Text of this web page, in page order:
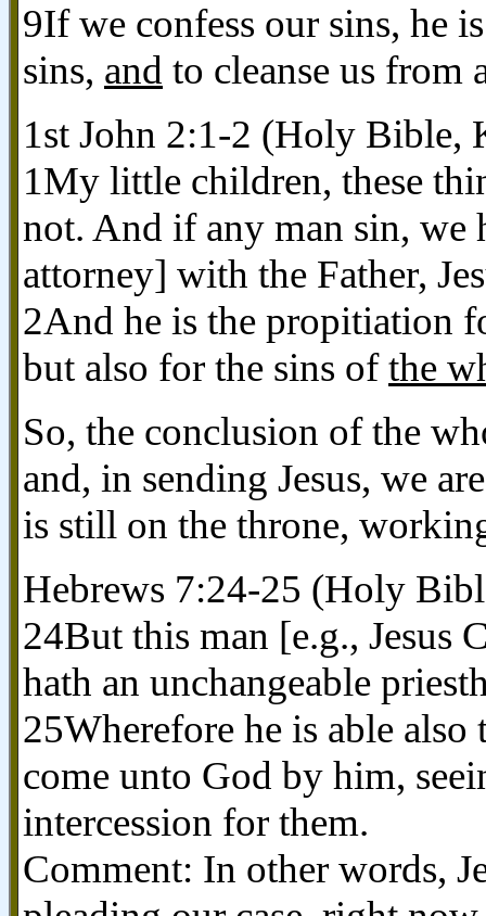
9If we confess our sins, he
sins, and to cleanse us from
1st John 2:1-2 (Holy Bible,
1My little children, these
not. And if any man sin, we
attorney] with the Father,
2And he is the propitiation
but also for the sins ofthe
So, the conclusion of the
and, in sending Jesus, we
is still on the throne,
Hebrews 7:24-25 (Holy
24But this man [e.g., Jesus
hath an unchangeable
25Wherefore he is able
come unto God by him,
intercession for them.
Comment: In other words,